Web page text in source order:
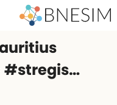
• #stregis…